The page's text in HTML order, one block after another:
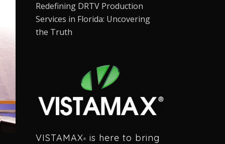
Redefining DRTV Production
Services in Florida: Uncovering
the Truth
VISTAMAX®
is here to bring